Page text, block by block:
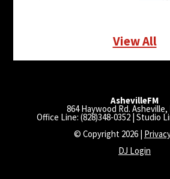
View All
AshevilleFM
864 Haywood Rd. Asheville,
Office Line: (828)348-0352 | Studio
© Copyright 2026 |
DJ Login